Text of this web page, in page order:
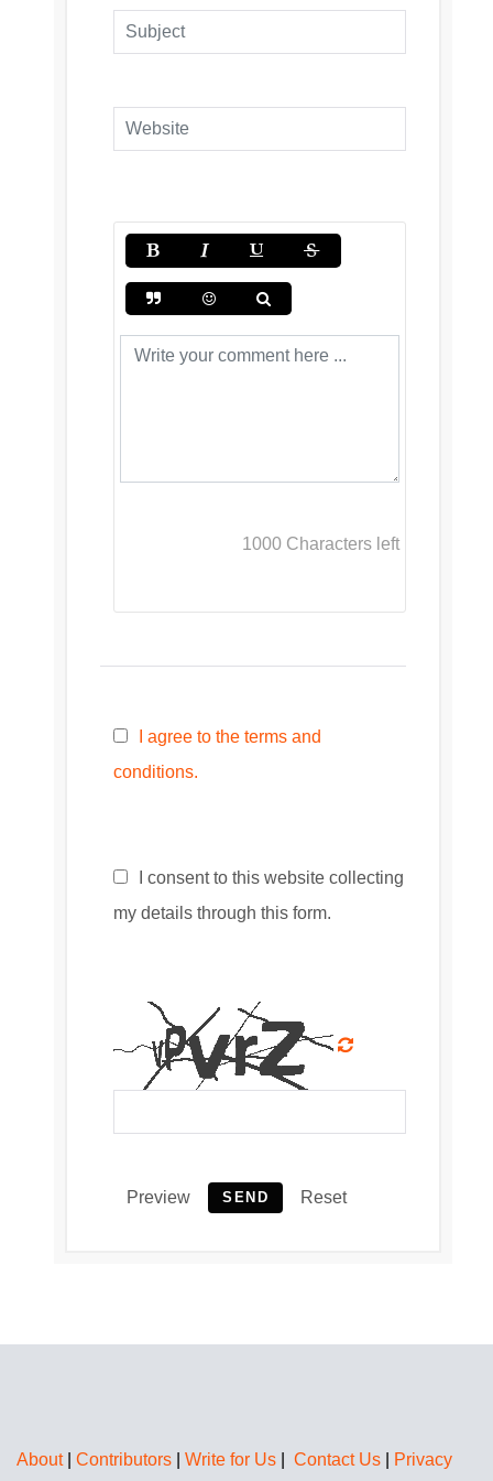
1000 Characters left
I agree to the terms and
conditions.
I consent to this website collecting
my details through this form.
Preview SEND Reset
About| Contributors Write for Us Contact Us Privacy